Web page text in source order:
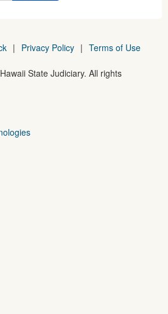
| Privacy Policy | Terms of Use
Hawaii State Judiciary. All rights